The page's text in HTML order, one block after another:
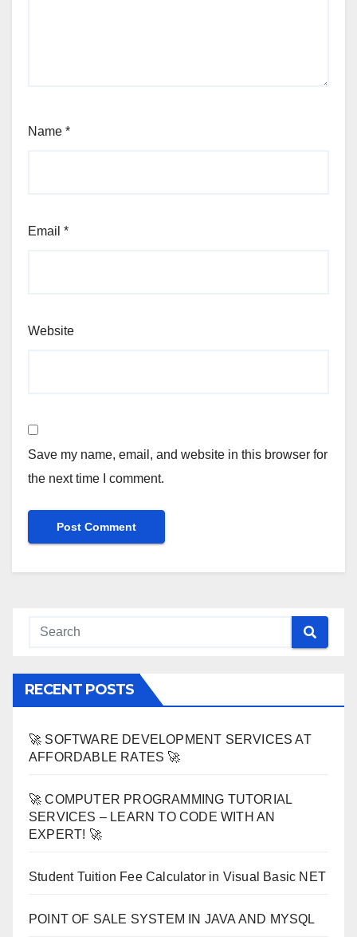
Name *
Email *
Website
Save my name, email, and website in this browser for
the next time I comment.
RECENT POSTS
🚀 SOFTWARE DEVELOPMENT SERVICES AT
AFFORDABLE RATES 🚀
🚀 COMPUTER PROGRAMMING TUTORIAL
SERVICES – LEARN TO CODE WITH AN
EXPERT! 🚀
Student Tuition Fee Calculator in Visual Basic NET
POINT OF SALE SYSTEM IN JAVA AND MYSQL